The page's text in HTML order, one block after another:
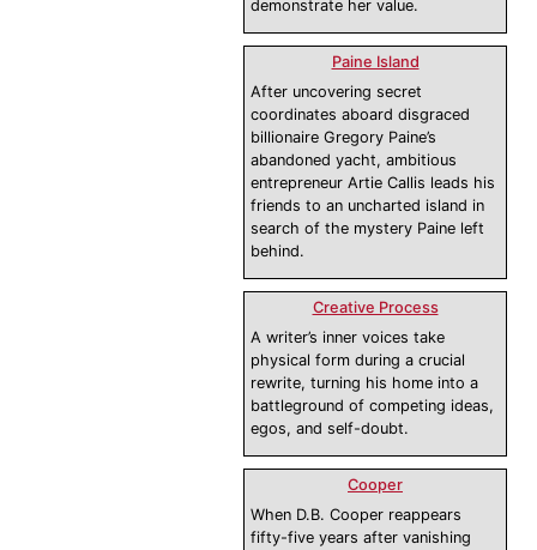
demonstrate her value.
Paine Island
After uncovering secret
coordinates aboard disgraced
billionaire Gregory Paine’s
abandoned yacht, ambitious
entrepreneur Artie Callis leads his
friends to an uncharted island in
search of the mystery Paine left
behind.
Creative Process
A writer’s inner voices take
physical form during a crucial
rewrite, turning his home into a
battleground of competing ideas,
egos, and self-doubt.
Cooper
When D.B. Cooper reappears
fifty-five years after vanishing